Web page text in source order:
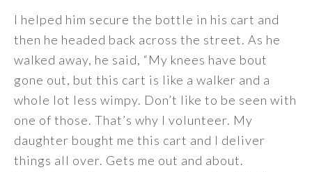
I helped him secure the bottle in his cart and
then he headed back across the street. As he
walked away, he said, “My knees have bout
gone out, but this cart is like a walker and a
whole lot less wimpy. Don’t like to be seen with
one of those. That’s why I volunteer. My
daughter bought me this cart and I deliver
things all over. Gets me out and about.